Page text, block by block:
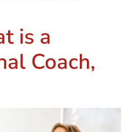
is a
Coach,